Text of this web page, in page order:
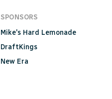
SPONSORS
Mike's Hard Lemonade
DraftKings
New Era